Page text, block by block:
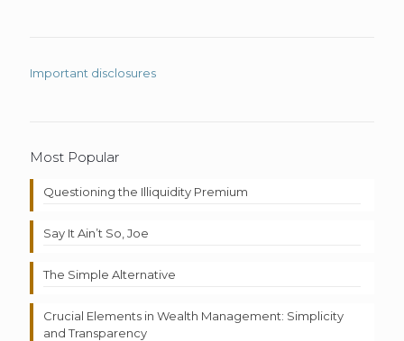
Important disclosures
Most Popular
Questioning the Illiquidity Premium
Say It Ain’t So, Joe
The Simple Alternative
Crucial Elements in Wealth Management: Simplicity
and Transparency